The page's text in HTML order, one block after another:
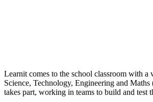
Learnit comes to the school classroom with
Science, Technology, Engineering and
takes part, working in teams to build and test